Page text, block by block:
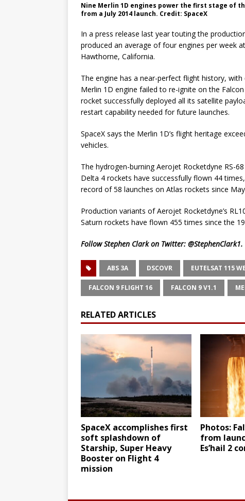
Nine Merlin 1D engines power the first stage of
from a July 2014 launch. Credit: SpaceX
In a press release last year touting the
produced an average of four engines per week
Hawthorne, California.
The engine has a near-perfect flight history,
Merlin 1D engine failed to re-ignite on the
rocket successfully deployed all its satellite
restart capability needed for future launches.
SpaceX says the Merlin 1D’s flight heritage
vehicles.
The hydrogen-burning Aerojet Rocketdyne RS-
Delta 4 rockets have successfully flown 44
record of 58 launches on Atlas rockets since
Production variants of Aerojet Rocketdyne’s
Saturn rockets have flown 455 times since the
Follow Stephen Clark on Twitter: @StephenClark1.
ABS 3A DSCOVR EUTELSAT 115
FALCON 9 FLIGHT 16 FALCON 9 V1.1
RELATED ARTICLES
SpaceX accomplishes first
soft splashdown of
Starship, Super Heavy
Booster on Flight 4
mission
Photos:
from
Es’hail 2